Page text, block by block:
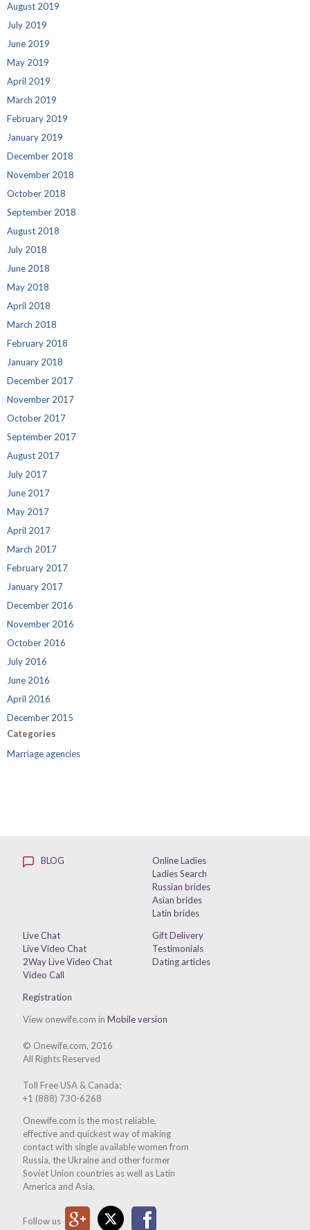
August 2019
July 2019
June 2019
May 2019
April 2019
March 2019
February 2019
January 2019
December 2018
November 2018
October 2018
September 2018
August 2018
July 2018
June 2018
May 2018
April 2018
March 2018
February 2018
January 2018
December 2017
November 2017
October 2017
September 2017
August 2017
July 2017
June 2017
May 2017
April 2017
March 2017
February 2017
January 2017
December 2016
November 2016
October 2016
July 2016
June 2016
April 2016
December 2015
Categories
Marriage agencies
BLOG
Online Ladies
Ladies Search
Russian brides
Asian brides
Latin brides
Live Chat
Live Video Chat
2Way Live Video Chat
Video Call
Gift Delivery
Testimonials
Dating articles
Registration
View onewife.com inMobile version
© Onewife.com, 2016
All Rights Reserved
Toll Free USA & Canada:
+1 (888) 730-6268
Onewife.com is the most reliable,
effective and quickest way of making
contact with single available women from
Russia, the Ukraine and other former
Soviet Union countries as well as Latin
America and Asia.
Follow us
Google PlusTwitter